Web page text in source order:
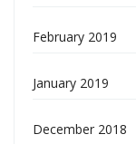
February 2019
January 2019
December 2018